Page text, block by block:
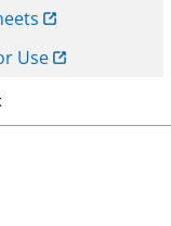
Use